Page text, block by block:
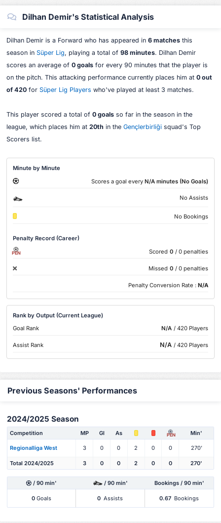
Dilhan Demir's Statistical Analysis
Dilhan Demir is a Forward who has appeared in 6 matchesthis
season in Süper Lig, playing a total of 98 minutes. Dilhan Demir
scores an average of 0 goalsfor every 90 minutes that the player is
on the pitch. This attacking performance currently places him at 0 out
of 420for Süper Lig Players who've played at least 3 matches.
This player scored a total of 0 goalsso far in the season in the
league, which places him at 20th in the Gençlerbirliğisquad's Top
Scorers list.
Minute by Minute
Scores a goal every N/A minutes (No Goals)
No Assists
No Bookings
Penalty Record (Career)
PEN Scored 0 / 0 penalties
Missed 0 / 0 penalties
Penalty Conversion Rate : N/A
Rank by Output (Current League)
Goal Rank
N/A / 420 Players
Assist Rank N/A / 420 Players
Previous Seasons' Performances
2024/2025 Season
Competition MP Gl As PEN Min'
Regionalliga West 3 0 0 2 0 0 270'
Total 2024/2025 3 0 0 2 0 0 270'
/ 90 min' / 90 min' Bookings / 90 min'
0 Goals 0 Assists 0.67 Bookings